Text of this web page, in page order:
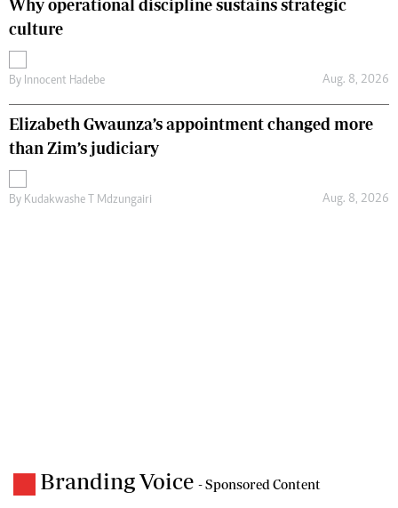
Why operational discipline sustains strategic
culture
By Innocent Hadebe Aug. 8, 2026
Elizabeth Gwaunza’s appointment changed more
than Zim’s judiciary
By Kudakwashe T Mdzungairi Aug. 8, 2026
Branding Voice - Sponsored Content